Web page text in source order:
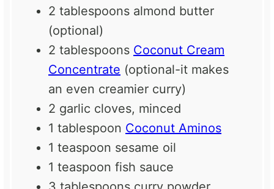
2 tablespoons almond butter
(optional)
2 tablespoons Coconut Cream
Concentrate (optional-it makes
an even creamier curry)
2 garlic cloves, minced
1 tablespoon Coconut Aminos
1 teaspoon sesame oil
1 teaspoon fish sauce